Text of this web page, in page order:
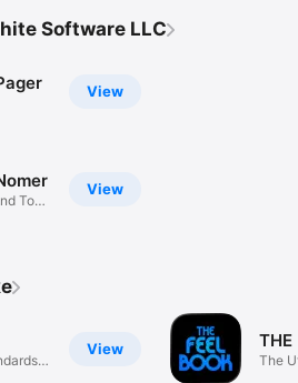
Software LLC
View
View
Tone
View THE
The